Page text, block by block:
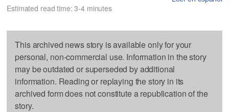
Estimated read time: 3-4 minutes
This archived news story is available only for your
personal, non-commercial use. Information in the story
may be outdated or superseded by additional
information. Reading or replaying the story in its
archived form does not constitute a republication of the
story.